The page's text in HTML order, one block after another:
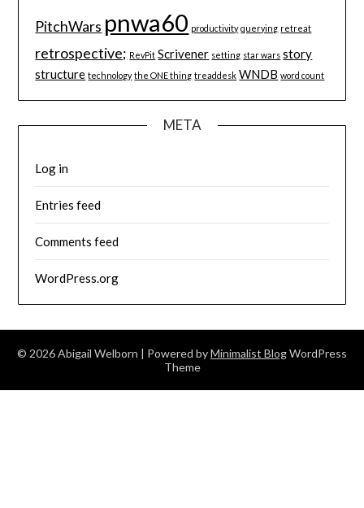
PitchWars pnwa60 productivity querying retreat
retrospective; RevPit Scrivener setting star wars story
structure technology the ONE thing treaddesk WNDB word count
META
Log in
Entries feed
Comments feed
WordPress.org
© 2026 Abigail Welborn | Powered byMinimalist BlogWordPress
Theme